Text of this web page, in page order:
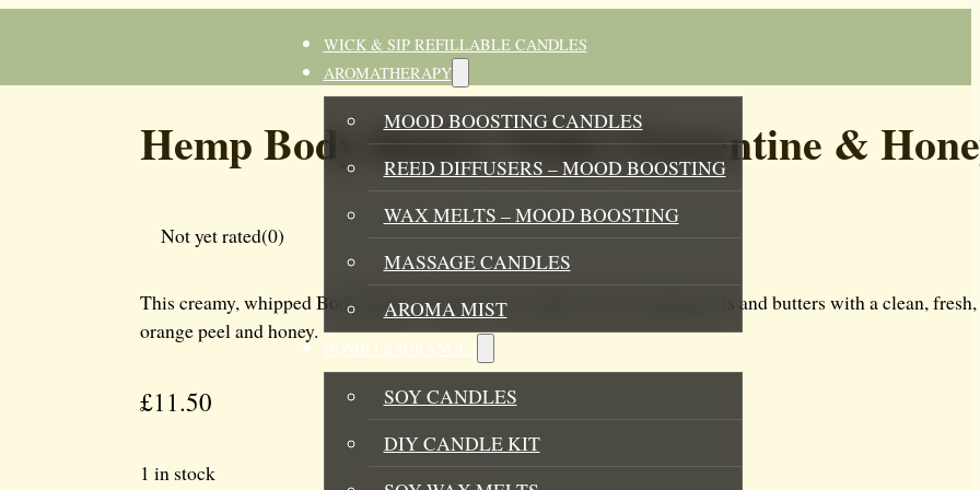
WICK & SIP REFILLABLE CANDLES
AROMATHERAPY
MOOD BOOSTING CANDLES
REED DIFFUSERS – MOOD BOOSTING
WAX MELTS – MOOD BOOSTING
MASSAGE CANDLES
AROMA MIST
HOME FRAGRANCES
SOY CANDLES
DIY CANDLE KIT
Hemp Body Butter With Clementine &
Not yet rated(0)
This creamy, whipped Body Butter is made of incredible and nourishing oils and butters with a clean,
orange peel and honey.
£11.50
1 in stock